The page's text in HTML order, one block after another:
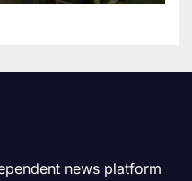
news platform